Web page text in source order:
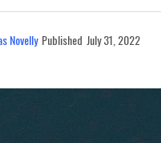
Novelly Published July 31, 2022